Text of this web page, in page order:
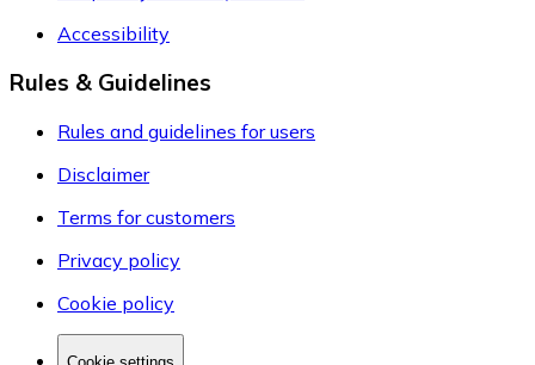
Accessibility
Rules & Guidelines
Rules and guidelines for users
Disclaimer
Terms for customers
Privacy policy
Cookie policy